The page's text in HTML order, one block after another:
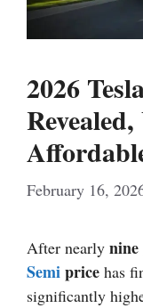
2026
February 16,
After nearly nine
Semiprice has
significantly